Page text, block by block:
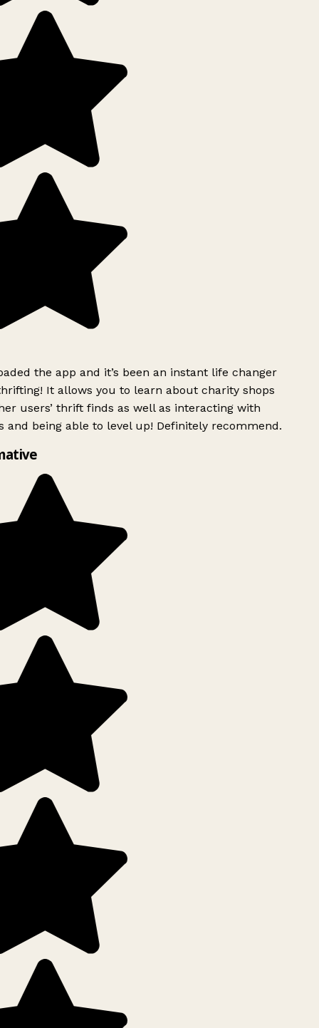
the app and it’s been an instant life changer
It allows you to learn about charity shops
users’ thrift finds as well as interacting with
and being able to level up! Definitely recommend.